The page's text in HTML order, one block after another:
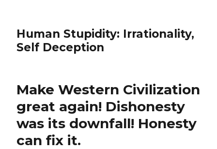
Human Stupidity: Irrationality,
Self Deception
Make Western Civilization
great again! Dishonesty
was its downfall! Honesty
can fix it.